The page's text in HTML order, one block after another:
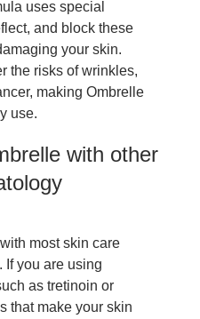
uses special
and block these
your skin.
the risks of wrinkles,
making Ombrelle
use.
with other
most skin care
If you are using
as tretinoin or
that make your skin